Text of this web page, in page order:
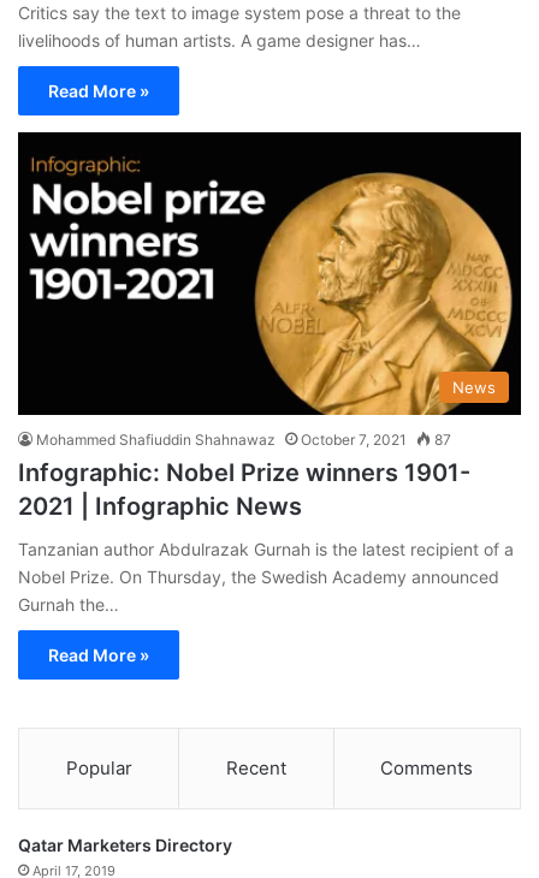
Critics say the text to image system pose a threat to the
livelihoods of human artists. A game designer has…
Read More »
News
Mohammed Shafiuddin Shahnawaz October 7, 2021 87
Infographic: Nobel Prize winners 1901-
2021 | Infographic News
Tanzanian author Abdulrazak Gurnah is the latest recipient of a
Nobel Prize. On Thursday, the Swedish Academy announced
Gurnah the…
Read More »
Popular Recent Comments
Qatar Marketers Directory
April 17, 2019